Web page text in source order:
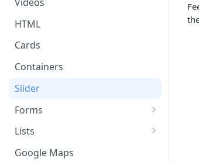
HTML
Cards
Containers
Slider
Forms
Working with Form Data
Input
Lists
Delete, Reorder, & Swipe
Google Maps